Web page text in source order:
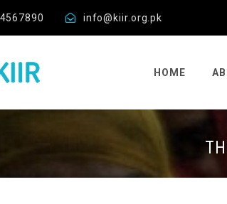
info@kiir.org.pk
HOME